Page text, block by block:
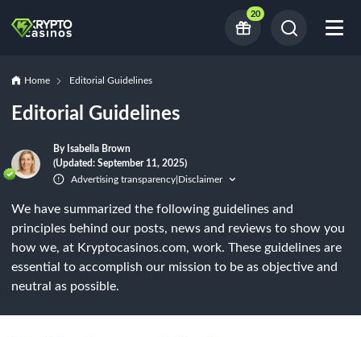
20
Home Editorial Guidelines
Editorial Guidelines
By Isabella Brown
(Updated: September 11, 2025)
Advertising transparency Disclaimer
We have summarized the following guidelines and
principles behind our posts, news and reviews to show you
how we, at Kryptocasinos.com, work. These guidelines are
essential to accomplish our mission to be as objective and
neutral as possible.